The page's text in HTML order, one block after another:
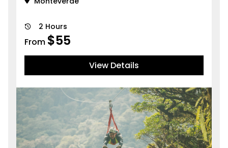
2 Hours
From $55
View Details